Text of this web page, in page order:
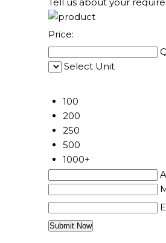
Tell us about your
Price:
Select Unit
100
200
250
500
1000+